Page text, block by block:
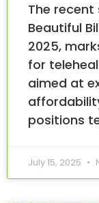
The recent
Beautiful
2025,
for
aimed at
positions
July 15, 2025